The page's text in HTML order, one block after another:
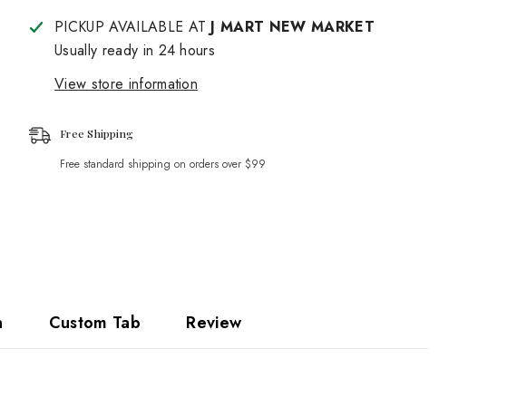
PICKUP AVAILABLE AT J MART NEW MARKET
Usually ready in 24 hours
View store information
Free Shipping
Free standard shipping on orders over $99
Custom Tab Review